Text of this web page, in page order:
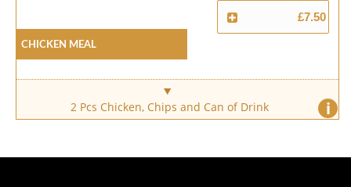
Chicken Meal
£7.50
i
2 Pcs Chicken, Chips and Can of Drink